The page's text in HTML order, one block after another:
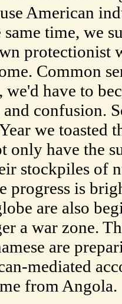
American
same time, we
protectionist
Common
we'd have to
and confusion.
we toasted
only have the
stockpiles of
progress is
are also
a war zone.
are
mediated
from Angola.